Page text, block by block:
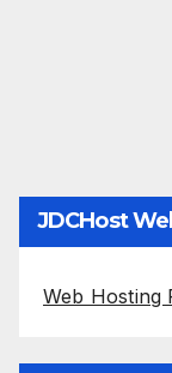
JDCHost
Web Hosting